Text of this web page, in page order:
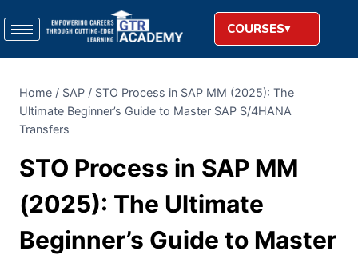
COURSES
Home / SAP / STO Process in SAP MM (2025): The
Ultimate Beginner’s Guide to Master SAP S/4HANA
Transfers
STO Process in SAP MM
(2025): The Ultimate
Beginner’s Guide to Master